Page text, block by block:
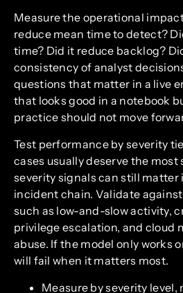
Measure the operational
reduce mean time to detect?
time? Did it reduce backlog?
consistency of analyst
questions that matter in a live
that looks good in a notebook
practice should not move
Test performance by severity
cases usually deserve the
severity signals can still matter
incident chain. Validate
such as low-and-slow activity,
privilege escalation, and cloud
abuse. If the model only works
will fail when it matters most.
Measure by severity level,